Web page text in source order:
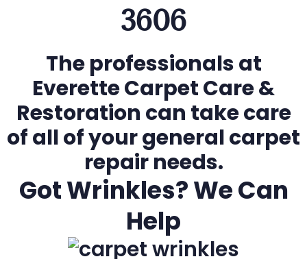
3606
The professionals at
Everette Carpet Care &
Restoration can take care
of all of your general carpet
repair needs.
Got Wrinkles? We Can
Help